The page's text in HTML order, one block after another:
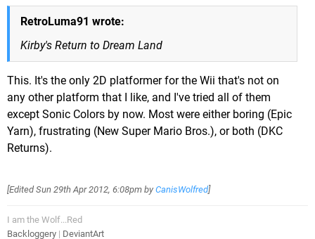
RetroLuma91 wrote:
Kirby's Return to Dream Land
This. It's the only 2D platformer for the Wii that's not on
any other platform that I like, and I've tried all of them
except Sonic Colors by now. Most were either boring (Epic
Yarn), frustrating (New Super Mario Bros.), or both (DKC
Returns).
[EditedSun 29th Apr 2012, 6:08pm by CanisWolfred]
I am the Wolf...Red
Backloggery | DeviantArt